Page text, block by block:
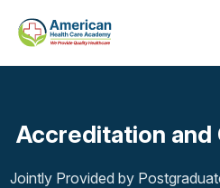
Accreditation
Jointly Provided by